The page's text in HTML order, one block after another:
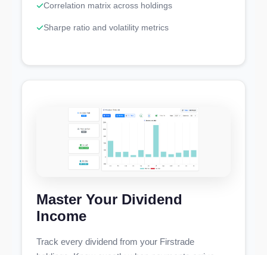
Correlation matrix across holdings
Sharpe ratio and volatility metrics
Master Your Dividend
Income
Track every dividend from your Firstrade